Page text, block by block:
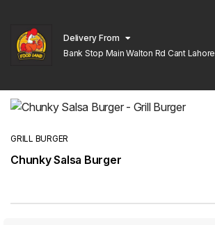
Delivery From
Bank Stop Main Walton Rd Cant Lahore
GRILL BURGER
Chunky Salsa Burger